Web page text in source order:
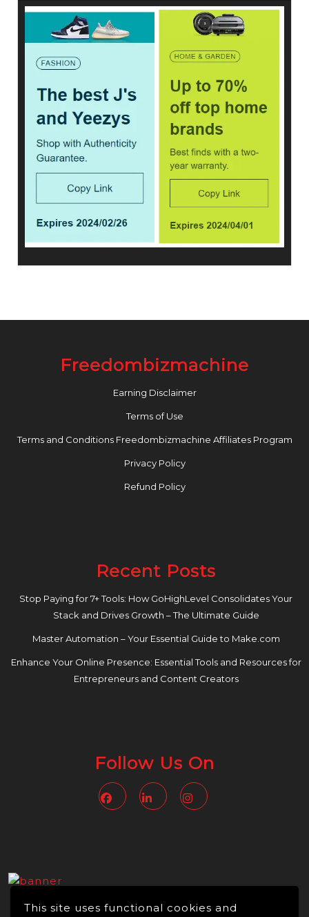
This site uses functional cookies and
Freedombizmachine
Earning Disclaimer
Terms of Use
Terms and Conditions Freedombizmachine Affiliates Program
Privacy Policy
Refund Policy
Recent Posts
Stop Paying for 7+ Tools: How GoHighLevel Consolidates Your
Stack and Drives Growth – The Ultimate Guide
Master Automation – Your Essential Guide to Make.com
Enhance Your Online Presence: Essential Tools and Resources for
Entrepreneurs and Content Creators
Follow Us On
FacebookLinkedin